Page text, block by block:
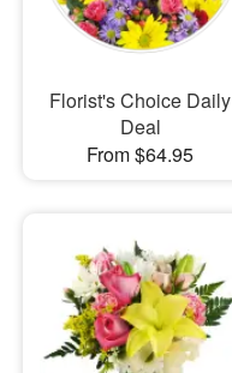
Our Shop
Florist's Choice Daily
Deal
From $64.95